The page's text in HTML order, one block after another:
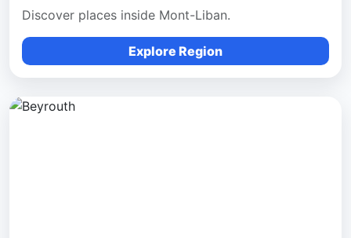
Discover places inside Mont-Liban.
Explore Region